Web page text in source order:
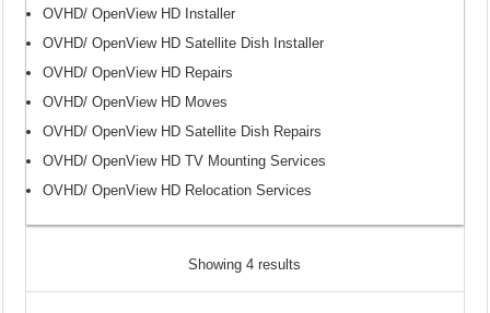
OVHD/ OpenView HD Installer
OVHD/ OpenView HD Satellite Dish Installer
OVHD/ OpenView HD Repairs
OVHD/ OpenView HD Moves
OVHD/ OpenView HD Satellite Dish Repairs
OVHD/ OpenView HD TV Mounting Services
OVHD/ OpenView HD Relocation Services
Showing 4 results